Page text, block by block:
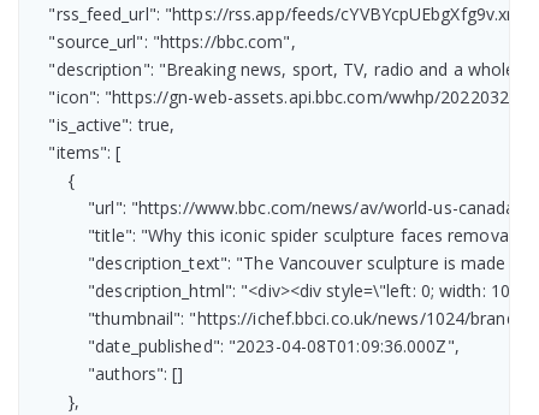
    "rss_feed_url": "https://rss.app/feeds/cYVBYcpUEbgXfg9v.xml",
    "source_url": "https://bbc.com",
"description": "Breaking news, sport, TV, radio and a
"icon": "https://gn-web-assets.api.bbc.com/wwhp/
    "is_active": true,
    "items": [
        {
"url": "https://www.bbc.com/news/av/world-us-canada-
            "title": "Why this iconic spider sculpture faces removal",
"description_text": "The Vancouver sculpture is made
"description_html": "<div><div style=\"left: 0;
"thumbnail": "https://ichef.bbci.co.uk/news/1024/
            "date_published": "2023-04-08T01:09:36.000Z",
            "authors": []
        },